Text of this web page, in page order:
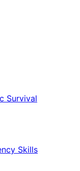
Survival
Skills